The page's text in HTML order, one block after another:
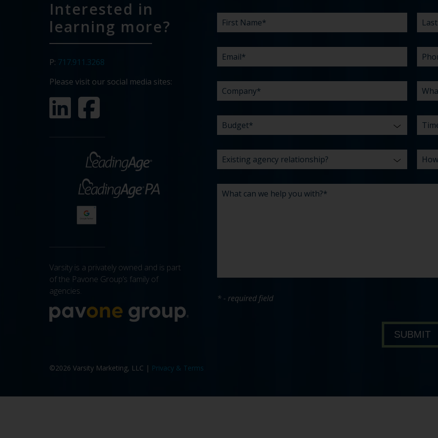
Interested in
learning more?
P: 717.911.3268
Please visit our social media sites:
Varsity is a privately owned and is part
of the Pavone Group’s family of
agencies.
NAME*
ARE
YOUR
*
AGENCY
RELATIONSHIP?
DID
YOU
US?
CAN
WE
YOU
WITH?
* - required field
SUBMIT
©2026 Varsity Marketing, LLC | Privacy & Terms